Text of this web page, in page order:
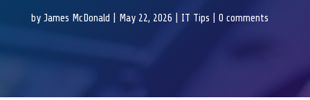
by James McDonald May 22, 2026 IT Tips 0 comments